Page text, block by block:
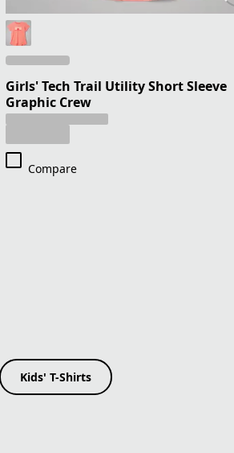
Girls' Tech Trail Utility Short Sleeve
Graphic Crew
Compare
Kids' T-Shirts